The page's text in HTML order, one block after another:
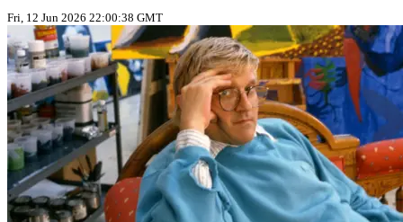
Fri, 12 Jun 2026 22:00:38 GMT